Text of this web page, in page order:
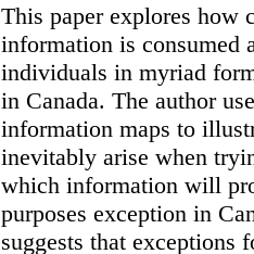
This paper explores how
information is consumed
individuals in myriad
in Canada. The author
information maps to
inevitably arise when
which information will
purposes exception in
suggests that exceptions